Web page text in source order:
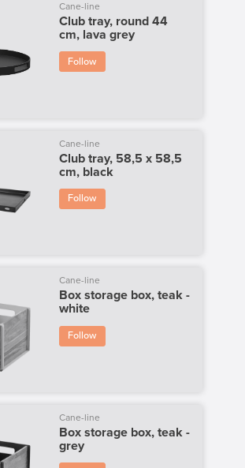
Cane-line
Club tray, round 44
cm, lava grey
Follow
Cane-line
Club tray, 58,5 x 58,5
cm, black
Follow
Cane-line
Box storage box, teak -
white
Follow
Cane-line
Box storage box, teak -
grey